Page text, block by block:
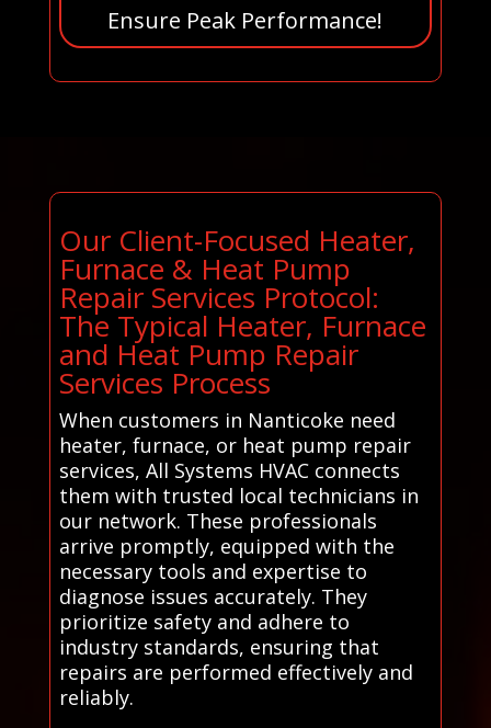
Ensure Peak Performance!
Our Client-Focused Heater,
Furnace & Heat Pump
Repair Services Protocol:
The Typical Heater, Furnace
and Heat Pump Repair
Services Process
When customers in Nanticoke need
heater, furnace, or heat pump repair
services, All Systems HVAC connects
them with trusted local technicians in
our network. These professionals
arrive promptly, equipped with the
necessary tools and expertise to
diagnose issues accurately. They
prioritize safety and adhere to
industry standards, ensuring that
repairs are performed effectively and
reliably.